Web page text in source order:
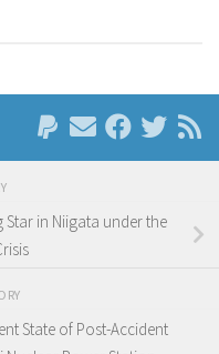
Star in Niigata under the
State of Post-Accident